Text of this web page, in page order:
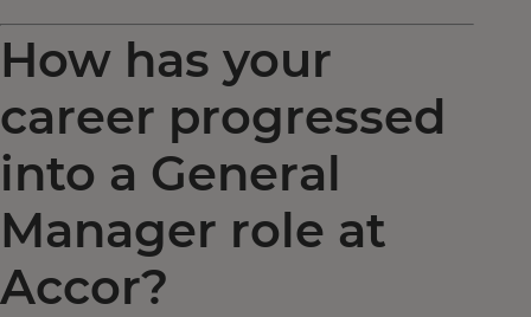
How has your
career progressed
into a General
Manager role at
Accor?